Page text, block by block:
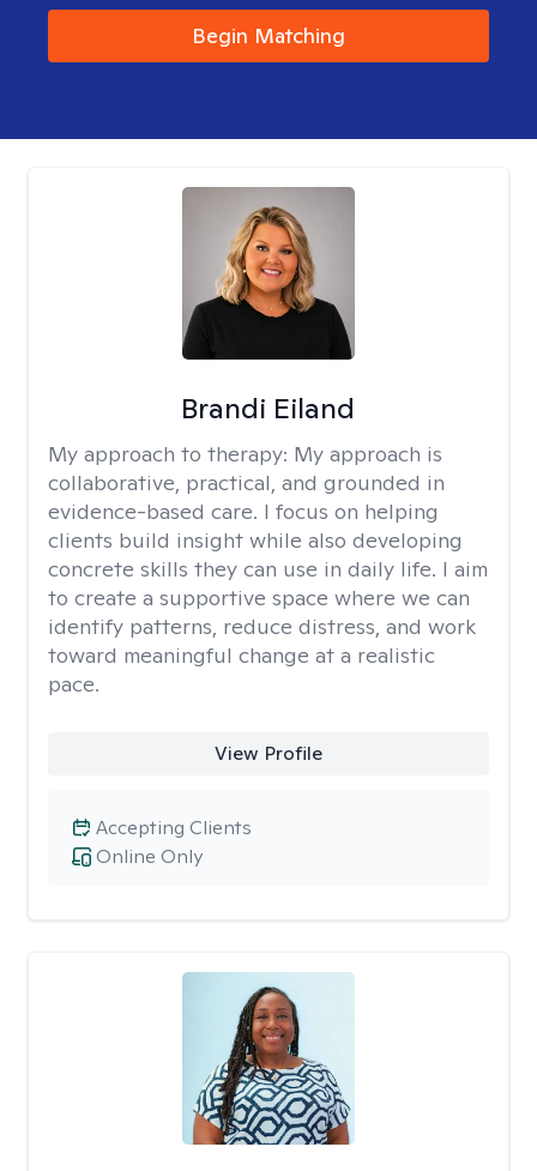
Begin Matching
Brandi Eiland
My approach to therapy: My approach is
collaborative, practical, and grounded in
evidence-based care. I focus on helping
clients build insight while also developing
concrete skills they can use in daily life. I aim
to create a supportive space where we can
identify patterns, reduce distress, and work
toward meaningful change at a realistic
pace.
View Profile
Online Only
Accepting Clients